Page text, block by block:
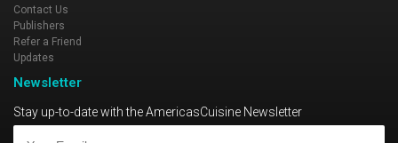
Contact Us
Publishers
Refer a Friend
Updates
Newsletter
Stay up-to-date with the AmericasCuisine Newsletter